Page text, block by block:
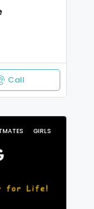
Call
GIRLS